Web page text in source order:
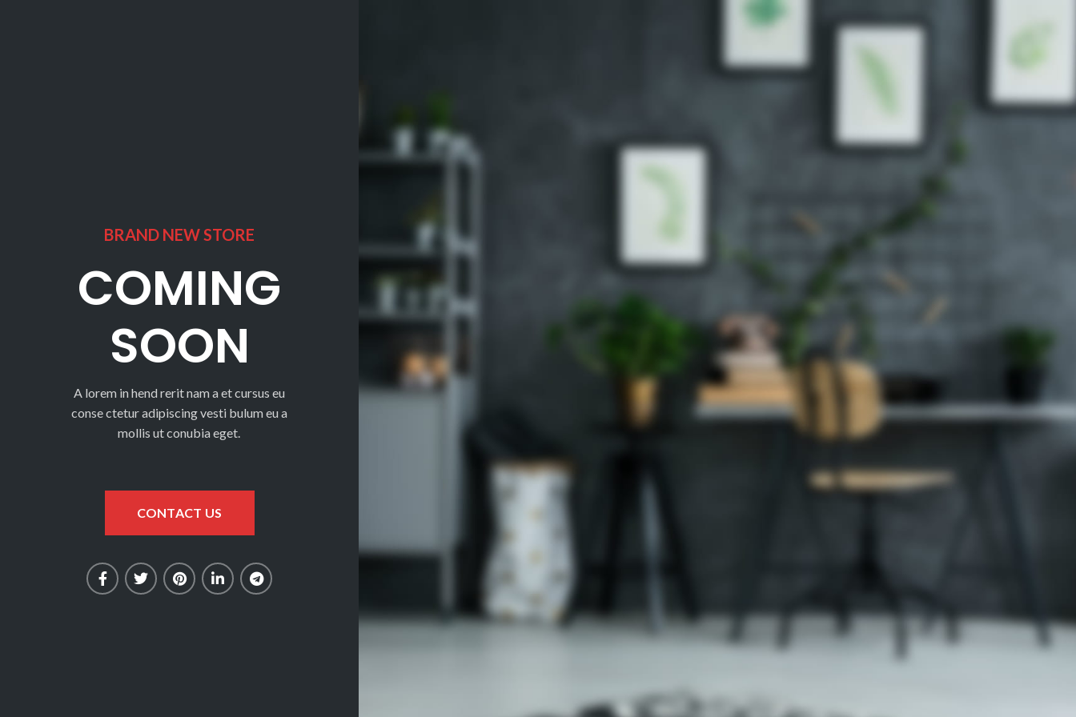
BRAND NEW STORE
COMING
SOON
A lorem in hend rerit nam a et cursus eu
conse ctetur adipiscing vesti bulum eu a
mollis ut conubia eget.
CONTACT US